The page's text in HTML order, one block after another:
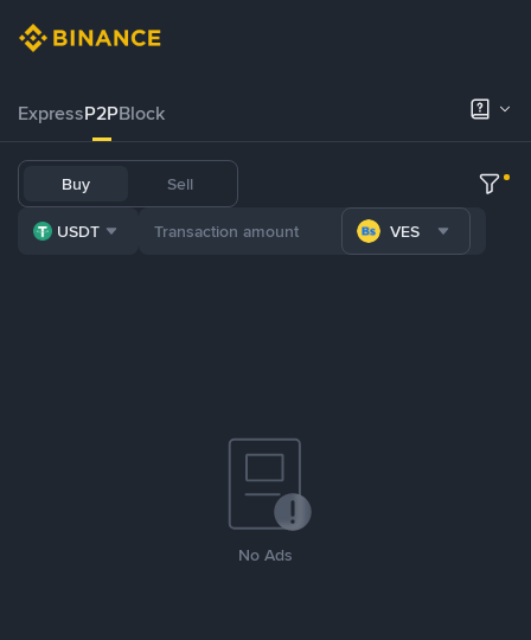
ExpressP2PBlock
Buy Sell
USDT VES
No Ads